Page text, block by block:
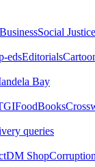
BusinessSocial Justice
edsEditorials
Bay
Books
queries
DM Shop